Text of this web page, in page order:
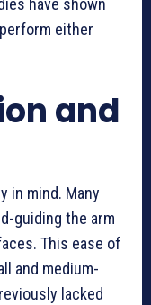
either
and
in mind. Many
guiding the arm
This ease of
and medium-
lacked